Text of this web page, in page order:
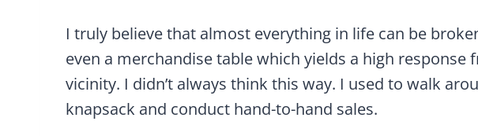
I truly believe that almost everything in life can be
even a merchandise table which yields a high response
vicinity. I didn’t always think this way. I used to walk
knapsack and conduct hand-to-hand sales.